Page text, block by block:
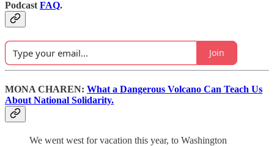
Podcast FAQ.
Join
MONA CHAREN: What a Dangerous Volcano Can Teach Us
About National Solidarity.
We went west for vacation this year, to Washington